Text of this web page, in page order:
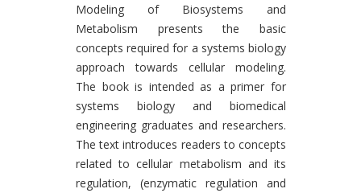
Modeling of Biosystems and
Metabolism presents the basic
concepts required for a systems biology
approach towards cellular modeling.
The book is intended as a primer for
systems biology and biomedical
engineering graduates and researchers.
The text introduces readers to concepts
related to cellular metabolism and its
regulation, (enzymatic regulation and